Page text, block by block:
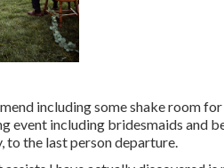
including some shake room
event including bridesmaids and
to the last person departure.